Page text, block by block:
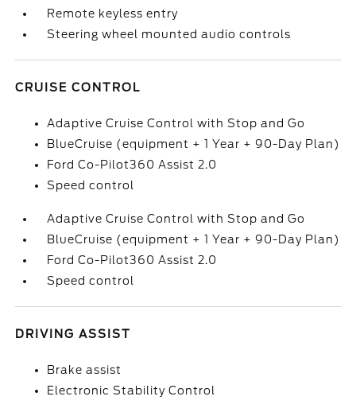
Remote keyless entry
Steering wheel mounted audio controls
CRUISE CONTROL
Adaptive Cruise Control with Stop and Go
BlueCruise (equipment + 1 Year + 90-Day Plan)
Ford Co-Pilot360 Assist 2.0
Speed control
Adaptive Cruise Control with Stop and Go
BlueCruise (equipment + 1 Year + 90-Day Plan)
Ford Co-Pilot360 Assist 2.0
Speed control
DRIVING ASSIST
Brake assist
Electronic Stability Control